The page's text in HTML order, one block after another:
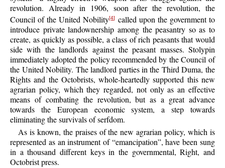
revolution. Already in 1906, soon after the revolution, the
Council of the United Nobility[4]
called upon the government to
introduce private landownership among the peasantry so as to
create, as quickly as possible, a class of rich peasants that would
side with the landlords against the peasant masses. Stolypin
immediately adopted the policy recommended by the Council of
the United Nobility. The landlord parties in the Third Duma, the
Rights and the Octobrists, whole-heartedly supported this new
agrarian policy, which they regarded, not only as an effective
means of combating the revolution, but as a great advance
towards the European economic system, a step towards
eliminating the survivals of serfdom.
As is known, the praises of the new agrarian policy, which is
represented as an instrument of “emancipation”, have been sung
in a thousand different keys in the governmental, Right, and
Octobrist press.